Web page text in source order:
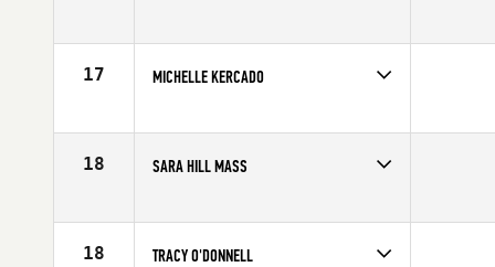
Affiliate
CrossFit Parallax
17 MICHELLE KERCADO
Affiliate
CrossFit Dynamix
18 SARA HILL MASS
Affiliate
CrossFit Martha's Vineyard
18 TRACY O'DONNELL